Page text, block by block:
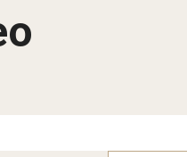
Data Integrity